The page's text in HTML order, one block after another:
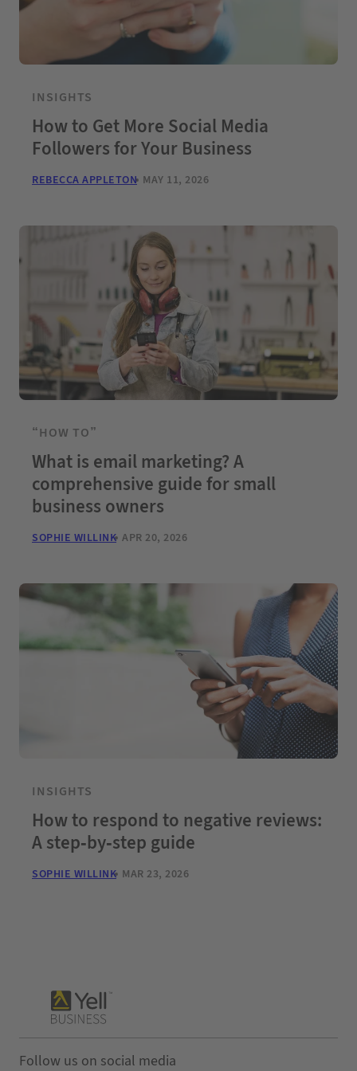
INSIGHTS
How to Get More Social Media
Followers for Your Business
REBECCA APPLETON MAY 11, 2026
“HOW TO”
What is email marketing? A
comprehensive guide for small
business owners
SOPHIE WILLINK APR 20, 2026
INSIGHTS
How to respond to negative reviews:
A step-by-step guide
SOPHIE WILLINK MAR 23, 2026
Follow us on social media